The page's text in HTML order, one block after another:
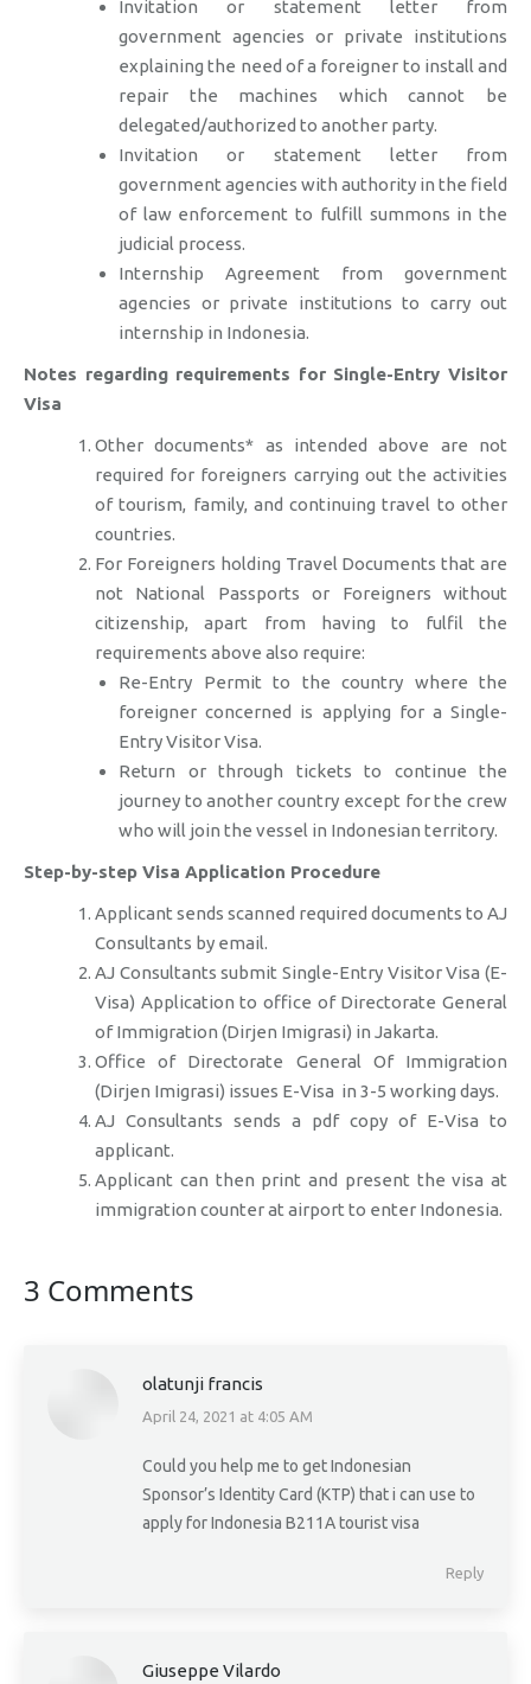
Invitation or statement letter from
government agencies or private institutions
explaining the need of a foreigner to install and
repair the machines which cannot be
delegated/authorized to another party.
Invitation or statement letter from
government agencies with authority in the field
of law enforcement to fulfill summons in the
judicial process.
Internship Agreement from government
agencies or private institutions to carry out
internship in Indonesia.
Notes regarding requirements for Single-Entry Visitor
Visa
Other documents* as intended above are not
required for foreigners carrying out the activities
of tourism, family, and continuing travel to other
countries.
For Foreigners holding Travel Documents that are
not National Passports or Foreigners without
citizenship, apart from having to fulfil the
requirements above also require:
Re-Entry Permit to the country where the
foreigner concerned is applying for a Single-
Entry Visitor Visa.
Return or through tickets to continue the
journey to another country except for the crew
who will join the vessel in Indonesian territory.
Step-by-step Visa Application Procedure
Applicant sends scanned required documents to AJ
Consultants by email.
AJ Consultants submit Single-Entry Visitor Visa (E-
Visa) Application to office of Directorate General
of Immigration (Dirjen Imigrasi) in Jakarta.
Office of Directorate General Of Immigration
(Dirjen Imigrasi) issues E-Visa in 3-5 working days.
AJ Consultants sends a pdf copy of E-Visa to
applicant.
Applicant can then print and present the visa at
immigration counter at airport to enter Indonesia.
3 Comments
olatunji francis
says:
April 24, 2021 at 4:05 AM
Could you help me to get Indonesian
Sponsor’s Identity Card (KTP) that i can use to
apply for Indonesia B211A tourist visa
Reply
Giuseppe Vilardo